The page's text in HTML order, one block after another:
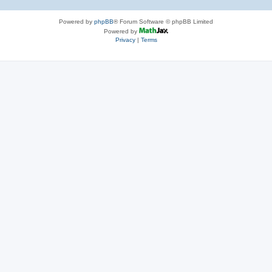
Powered by phpBB® Forum Software © phpBB Limited
Powered by
Privacy| Terms